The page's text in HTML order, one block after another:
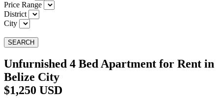
Price Range
District
City
SEARCH
Unfurnished 4 Bed Apartment for Rent in
Belize City
$1,250 USD